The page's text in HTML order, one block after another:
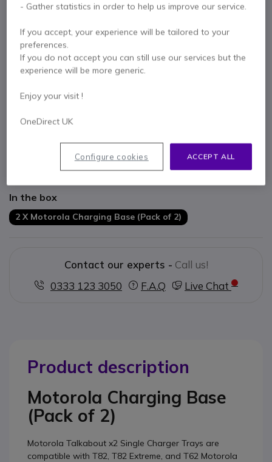
Pay in 3 interest-free payments of£9.20 Show more
Key features
Compatible with Motorola T82 / T82 Extreme and T62 walkie
Does not include batteries or power supply
You cannot charge the batteries on their own
In the box
2 X Motorola Charging Base (Pack of 2)
Contact our experts - Call us!
0333 123 3050
F.A.Q Live Chat
Product description
Motorola Charging Base
(Pack of 2)
Motorola Talkabout x2 Single Charger Trays are
compatible with T82, T82 Extreme, and T62 Motorola
- Gather statistics in order to help us improve our service.
If you accept, your experience will be tailored to your
preferences.
If you do not accept you can still use our services but the
experience will be more generic.
Enjoy your visit !
OneDirect UK
ACCEPT ALL
Configure cookies